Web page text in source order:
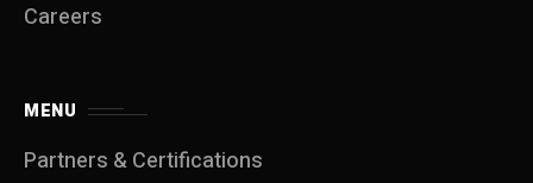
Careers
MENU
Partners & Certifications